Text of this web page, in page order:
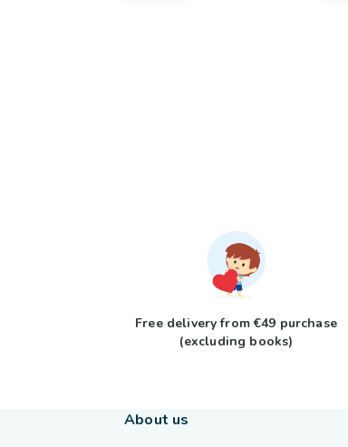
Free delivery from €49 purchase
(excluding books)
About us